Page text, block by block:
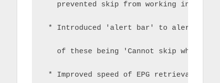
prevented skip from working in
* Introduced 'alert bar' to alert on
of these being 'Cannot skip whilst
* Improved speed of EPG retrieval my